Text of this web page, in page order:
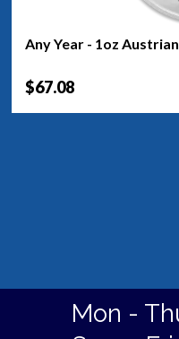
Any Year - 1oz
$67.08
Mon -